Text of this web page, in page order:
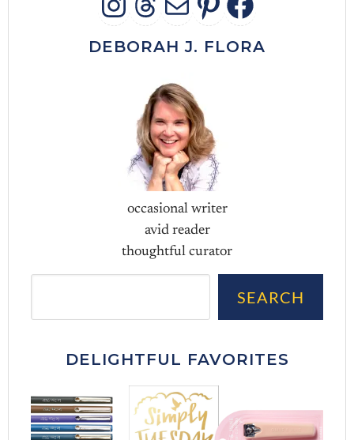
INSTAGRAM
THREADS
MAIL
DEBORAH J. FLORA
occasional writer
avid reader
thoughtful curator
SEARCH
DELIGHTFUL FAVORITES